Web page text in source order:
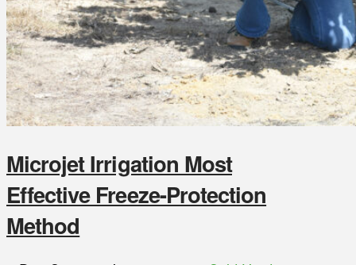
Microjet Irrigation Most
Effective Freeze-Protection
Method